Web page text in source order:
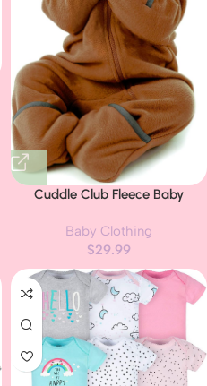
Cuddle Club Fleece Baby
Convertible Mittens & Booties,
Car Seat Friendly, Soft & Warm,
Easy Zip
Baby Clothing
$29.99